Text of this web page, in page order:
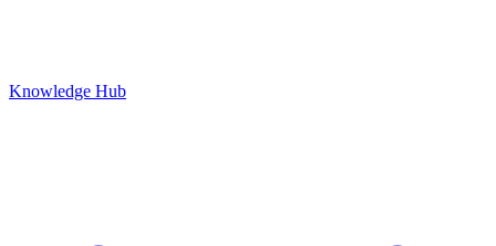
Knowledge Hub